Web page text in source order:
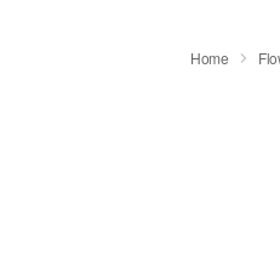
Home